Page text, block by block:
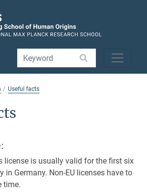
Useful facts
license is usually valid for the first six
in Germany. Non-EU licenses have to
time.